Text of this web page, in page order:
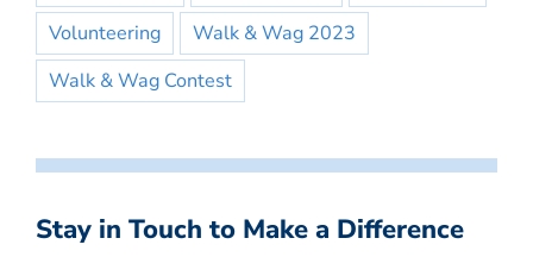
Volunteering
Walk & Wag 2023
Walk & Wag Contest
Stay in Touch to Make a Difference